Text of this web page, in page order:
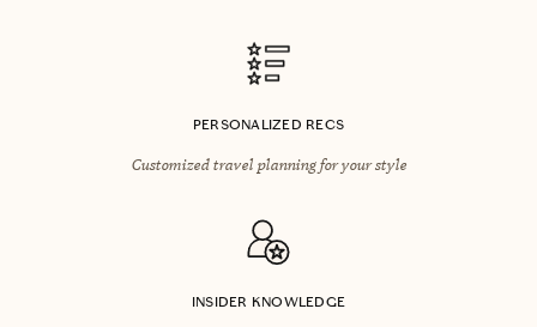
PERSONALIZED RECS
Customized travel planning for your style
INSIDER KNOWLEDGE